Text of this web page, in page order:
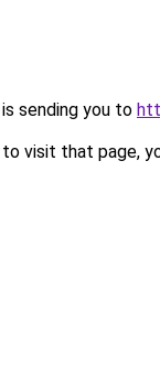
sending you to
visit that page,